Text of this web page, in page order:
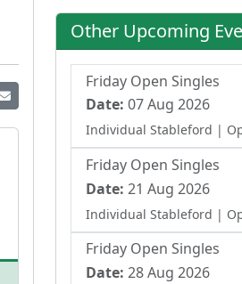
to visiting golfers exploring
Atlantic Way, golf societies,
members seeking
area. The course welcomes
and is positioned as a
across Clare and the Mid-
Other Upcoming
Friday Open Singles
Date: 07 Aug 2026
Individual Stableford |
Friday Open Singles
Date: 21 Aug 2026
Individual Stableford |
Friday Open Singles
Date: 28 Aug 2026